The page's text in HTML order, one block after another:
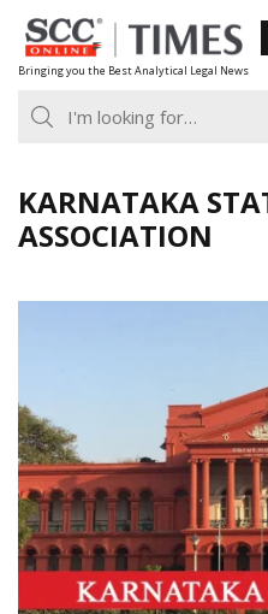
Skip
to
content
Bringing you the Best Analytical Legal News
KARNATAKA
ASSOCIATION